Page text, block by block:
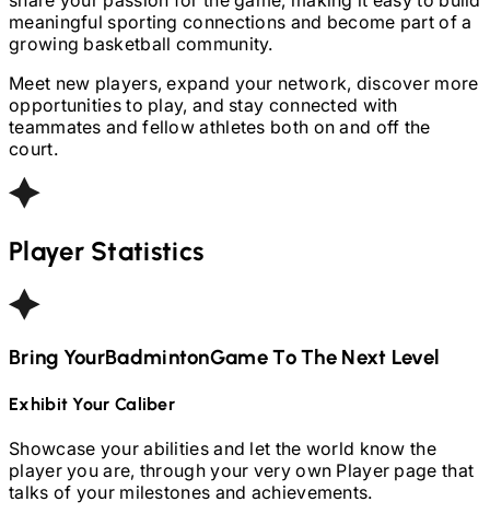
meaningful sporting connections and become part of a
growing basketball community.
Meet new players, expand your network, discover more
opportunities to play, and stay connected with
teammates and fellow athletes both on and off the
court.
Player Statistics
Bring YourBadmintonGame To The Next Level
Exhibit Your Caliber
Showcase your abilities and let the world know the
player you are, through your very own Player page that
talks of your milestones and achievements.